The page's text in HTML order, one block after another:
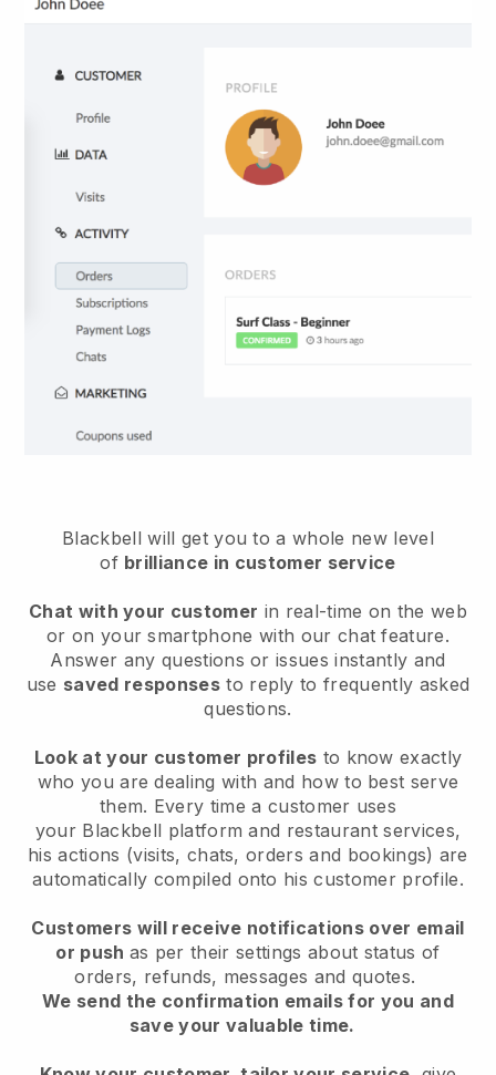
Blackbell will get you to a whole new level
of brilliance in customer service
Chat with your customer in real-time on the web
or on your smartphone with our chat feature.
Answer any questions or issues instantly and
use saved responsesto reply to frequently asked
questions.
Look at your customer profiles to know exactly
who you are dealing with and how to best serve
them. Every time a customer uses
your Blackbell platform and restaurant services,
his actions (visits, chats, orders and bookings) are
automatically compiled onto his customer profile.
Customers will receive notifications over email
or push as per their settings about status of
orders, refunds, messages and quotes.
We send the confirmation emails for you and
save your valuable time.